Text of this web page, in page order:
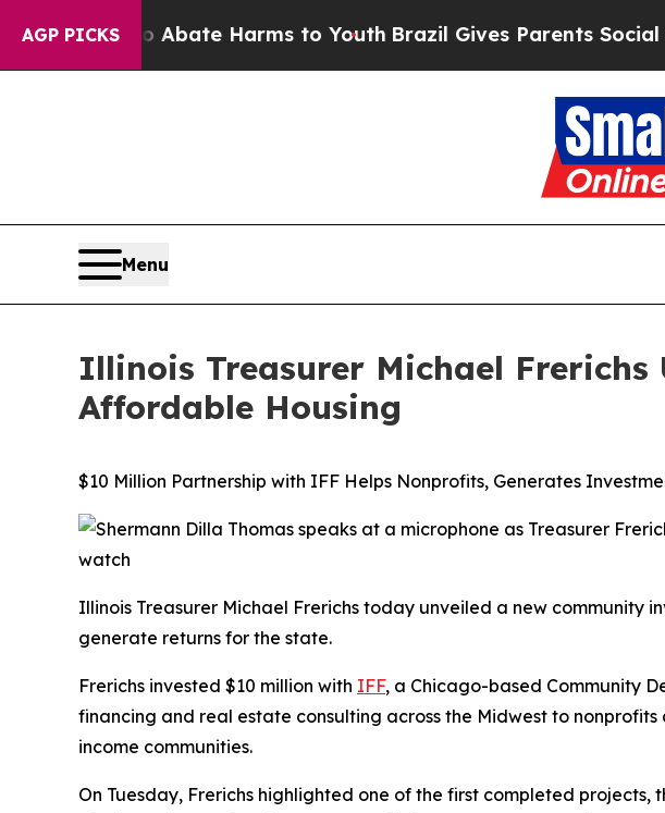
AGP PICKS
to Abate Harms to YouthBrazil Gives Parents Social
Menu
Illinois Treasurer Michael
Affordable Housing
$10 Million Partnership with IFF Helps Nonprofits, Generates
Illinois Treasurer Michael Frerichs today unveiled a new
generate returns for the state.
Frerichs invested $10 million with IFF, a Chicago-based Community
financing and real estate consulting across the Midwest to
income communities.
On Tuesday, Frerichs highlighted one of the first completed projects,